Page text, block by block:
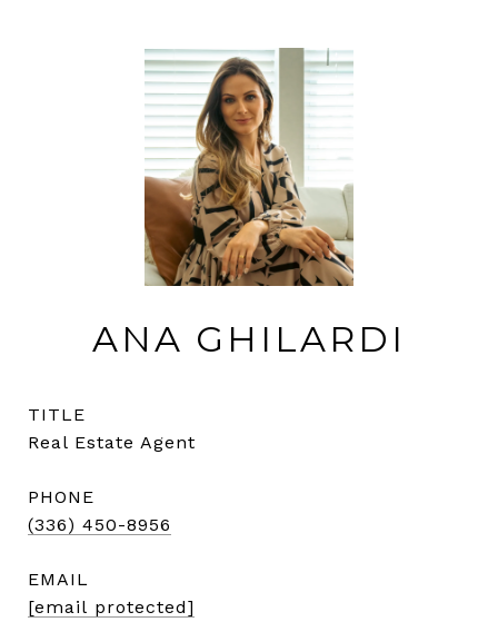
ANA GHILARDI
TITLE
Real Estate Agent
PHONE
(336) 450-8956
EMAIL
[email protected]